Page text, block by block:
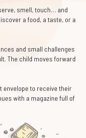
smell, touch… and
a food, a taste, or a
and small challenges
The child moves forward
envelope to receive their
with a magazine full of